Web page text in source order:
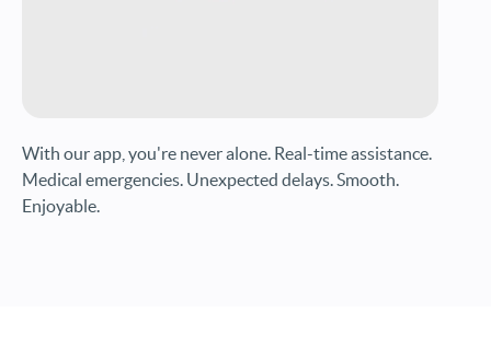
With our app, you're never alone. Real-time assistance.
Medical emergencies. Unexpected delays. Smooth.
Enjoyable.